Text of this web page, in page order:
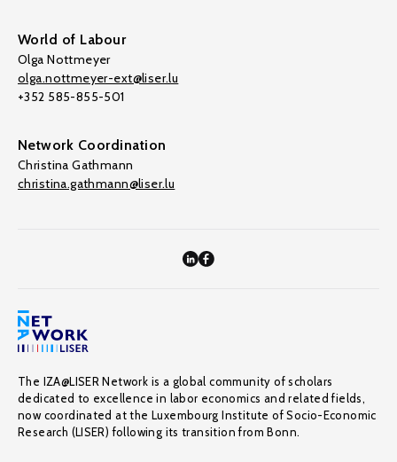
World of Labour
Olga Nottmeyer
olga.nottmeyer-ext@liser.lu
+352 585-855-501
Network Coordination
Christina Gathmann
christina.gathmann@liser.lu
The IZA@LISER Network is a global community of scholars
dedicated to excellence in labor economics and related fields,
now coordinated at the Luxembourg Institute of Socio-Economic
Research (LISER) following its transition from Bonn.